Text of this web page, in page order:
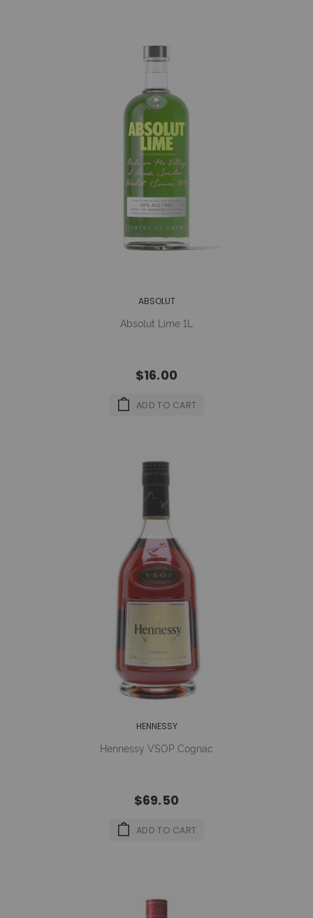
ABSOLUT
Absolut Lime 1L
$16.00
ADD TO CART
HENNESSY
Hennessy VSOP Cognac
$69.50
ADD TO CART